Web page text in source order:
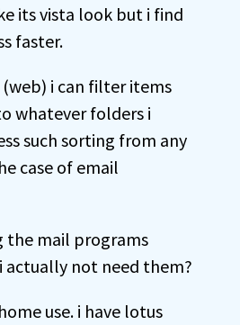
its vista look but i find
faster.
i can filter items
whatever folders i
such sorting from any
case of email
the mail programs
actually not need them?
use. i have lotus